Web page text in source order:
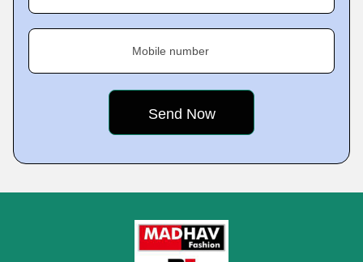
Mobile number